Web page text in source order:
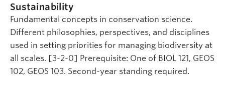
Sustainability
Fundamental concepts in conservation science.
Different philosophies, perspectives, and disciplines
used in setting priorities for managing biodiversity at
all scales. [3-2-0] Prerequisite: One of BIOL 121, GEOS
102, GEOS 103. Second-year standing required.